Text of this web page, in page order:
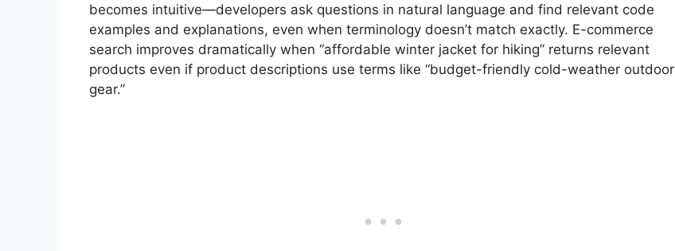
becomes intuitive—developers ask questions in natural language and find relevant code
examples and explanations, even when terminology doesn’t match exactly. E-commerce
search improves dramatically when “affordable winter jacket for hiking” returns relevant
products even if product descriptions use terms like “budget-friendly cold-weather outdoor
gear.”